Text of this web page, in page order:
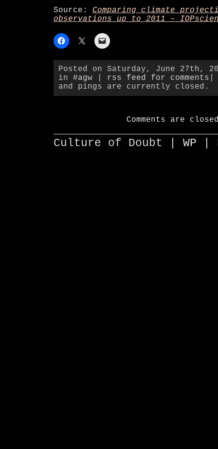
Source: Comparing climate
observations up to 2011 –
Posted on Saturday, June 27th,
in #agw rss feed for comments
and pings are currently closed.
Comments are
Culture of Doubt | WP |